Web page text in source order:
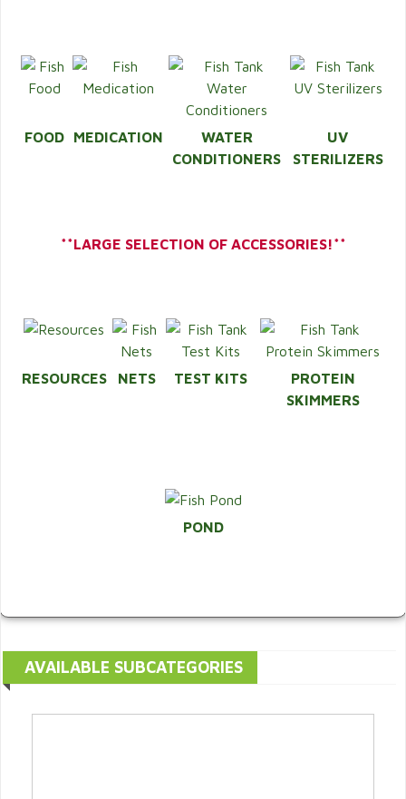
FOOD MEDICATION
WATER
CONDITIONERS
UV
STERILIZERS
**LARGE SELECTION OF ACCESSORIES!**
RESOURCES NETS TEST KITS
PROTEIN
SKIMMERS
POND
AVAILABLE SUBCATEGORIES